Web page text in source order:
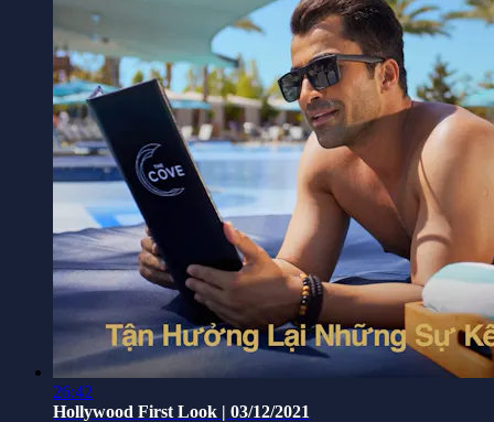
26:42
Hollywood First Look | 03/12/2021